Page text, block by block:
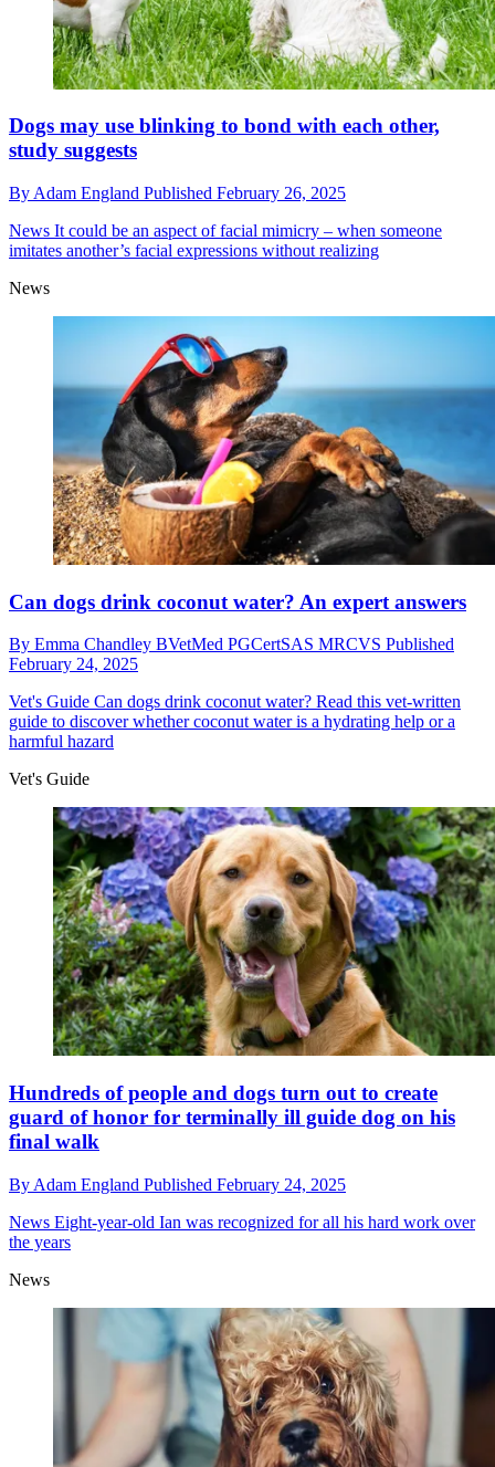
Dogs may use blinking to bond with each other,
study suggests
By Adam England Published February 26, 2025
News It could be an aspect of facial mimicry – when someone
imitates another’s facial expressions without realizing
News
Can dogs drink coconut water? An expert answers
By Emma Chandley BVetMed PGCertSAS MRCVS Published
February 24, 2025
Vet's Guide Can dogs drink coconut water? Read this vet-written
guide to discover whether coconut water is a hydrating help or a
harmful hazard
Vet's Guide
Hundreds of people and dogs turn out to create
guard of honor for terminally ill guide dog on his
final walk
By Adam England Published February 24, 2025
News Eight-year-old Ian was recognized for all his hard work over
the years
News